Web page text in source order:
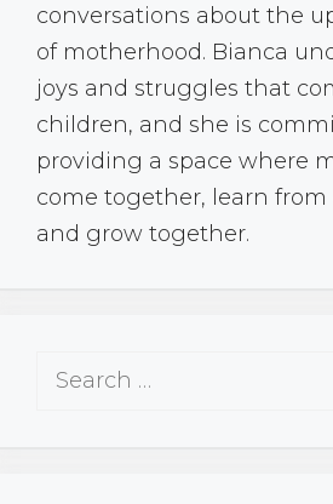
conversations about the
of motherhood. Bianca
joys and struggles that
children, and she is
providing a space where
come together, learn
and grow together.
Search